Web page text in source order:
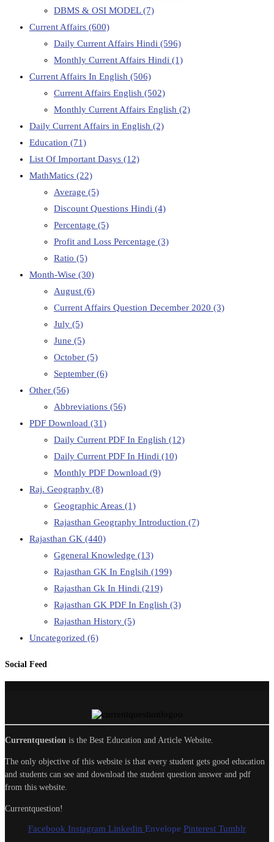
DBMS & OSI MODEL(7)
Current Affairs (600)
Daily Current Affairs Hindi (596)
Monthly Current Affairs Hindi (1)
Current Affairs In English (506)
Current Affairs English (502)
Monthly Current Affairs English (2)
Daily Current Affairs in English (2)
Education (71)
List Of Important Dasys (12)
MathMatics (22)
Average (5)
Discount Questions Hindi (4)
Percentage (5)
Profit and Loss Percentage (3)
Ratio (5)
Month-Wise (30)
August (6)
Current Affairs Question December 2020 (3)
July (5)
June (5)
October (5)
September (6)
Other (56)
Abbreviations (56)
PDF Download (31)
Daily Current PDF In English (12)
Daily Current PDF In Hindi (10)
Monthly PDF Download (9)
Raj. Geography (8)
Geographic Areas (1)
Rajasthan Geography Introduction (7)
Rajasthan GK (440)
Ggeneral Knowledge (13)
Rajasthan GK In Englsih (199)
Rajasthan Gk In Hindi (219)
Rajasthan GK PDF In English (3)
Rajasthan History (5)
Uncategorized (6)
Social Feed
Currentquestion is the Best Education and Article Website.
The only objective of this website is that every student gets good education
and students can see and download the student question answer and pdf
from this website.
Currentquestion!
Facebook Instagram Linkedin Envelope Pinterest Tumblr